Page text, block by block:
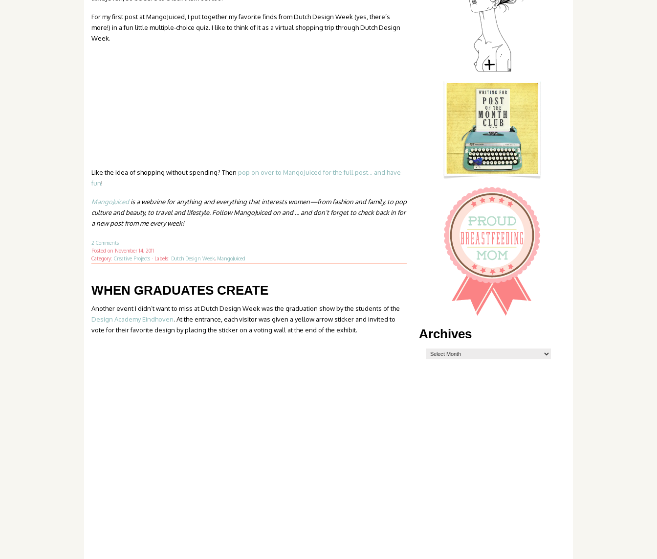
For my first post at MangoJuiced, I put together my favorite finds from Dutch Design Week (yes, there’s
more!) in a fun little multiple-choice quiz. I like to think of it as a virtual shopping trip through Dutch Design
Week.
Like the idea of shopping without spending? Then pop on over to MangoJuiced for the full post… and have
fun!
MangoJuicedis a webzine for anything and everything that interests women—from fashion and family, to pop
culture and beauty, to travel and lifestyle. Follow MangoJuiced on and … and don’t forget to check back in for
a new post from meevery week!
2 Comments
Posted on November 14, 2011
Category: Creative Projects · Labels: Dutch Design Week, MangoJuiced
WHEN GRADUATES CREATE
Another event I didn’t want to miss at Dutch Design Week was the graduation show by the students of the
Design Academy Eindhoven. At the entrance, each visitor was given a yellow arrow sticker and invited to
vote for their favorite design by placing the sticker on a voting wall at the end of the exhibit.
Archives